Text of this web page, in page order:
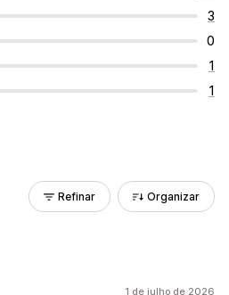
3
0
1
1
Refinar Organizar
1 de julho de 2026